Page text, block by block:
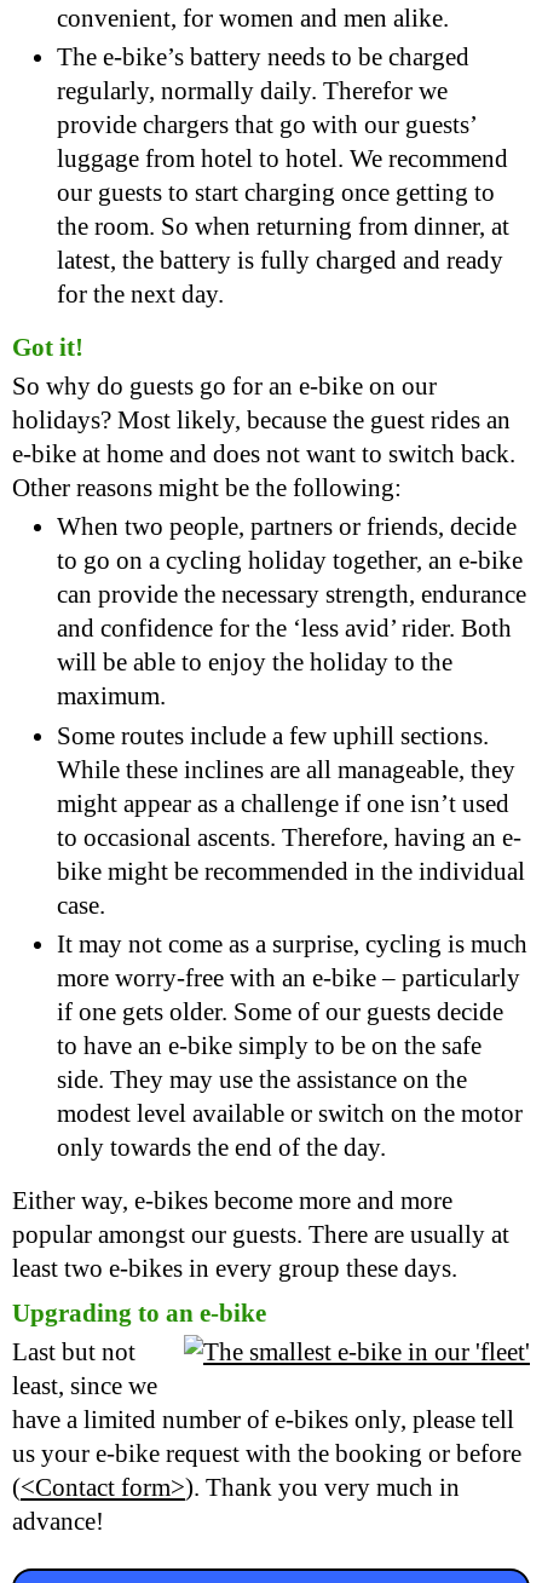
convenient, for women and men alike.
The e-bike’s battery needs to be charged
regularly, normally daily. Therefor we
provide chargers that go with our guests’
luggage from hotel to hotel. We recommend
our guests to start charging once getting to
the room. So when returning from dinner, at
latest, the battery is fully charged and ready
for the next day.
Got it!
So why do guests go for an e-bike on our
holidays? Most likely, because the guest rides an
e-bike at home and does not want to switch back.
Other reasons might be the following:
When two people, partners or friends, decide
to go on a cycling holiday together, an e-bike
can provide the necessary strength, endurance
and confidence for the ‘less avid’ rider. Both
will be able to enjoy the holiday to the
maximum.
Some routes include a few uphill sections.
While these inclines are all manageable, they
might appear as a challenge if one isn’t used
to occasional ascents. Therefore, having an e-
bike might be recommended in the individual
case.
It may not come as a surprise, cycling is much
more worry-free with an e-bike – particularly
if one gets older. Some of our guests decide
to have an e-bike simply to be on the safe
side. They may use the assistance on the
modest level available or switch on the motor
only towards the end of the day.
Either way, e-bikes become more and more
popular amongst our guests. There are usually at
least two e-bikes in every group these days.
Upgrading to an e-bike
Last but not
least, since we
have a limited number of e-bikes only, please tell
us your e-bike request with the booking or before
(<Contact form>). Thank you very much in
advance!